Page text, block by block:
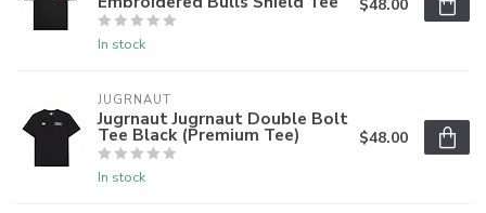
In stock
$48.00
JUGRNAUT
Jugrnaut Jugrnaut Double Bolt
Tee Black (Premium Tee)
In stock
$48.00